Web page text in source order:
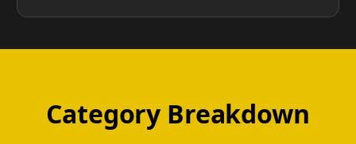
Category Breakdown